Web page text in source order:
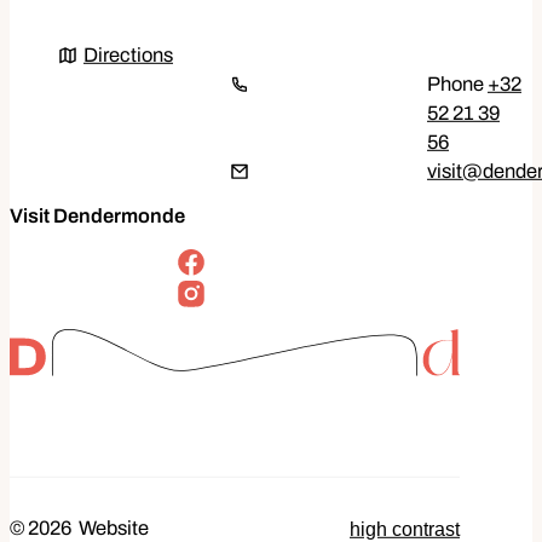
DirectionsDirections
+32
52 21 39
56
visit@
follow us on
Visit Dendermonde
© 2026 Website high contrast